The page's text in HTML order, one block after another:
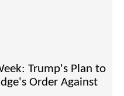
Trump's Plan to
Order Against